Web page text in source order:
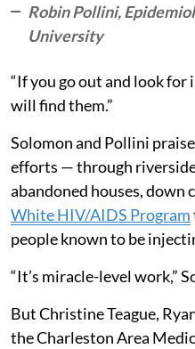
Robin Pollini,
University
“If you go out and look for
will find them.”
Solomon and Pollini
efforts — through
abandoned houses, down
White HIV/AIDS Program
people known to be
“It’s miracle-level work,”
But Christine Teague,
the Charleston Area